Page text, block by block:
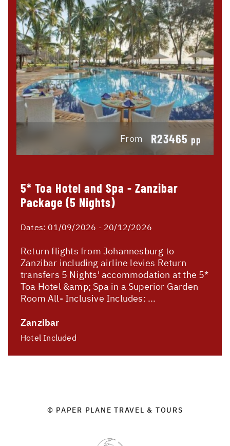
From R23465 pp
5* Toa Hotel and Spa - Zanzibar
Package (5 Nights)
Dates: 01/09/2026 - 20/12/2026
Return flights from Johannesburg to
Zanzibar including airline levies Return
transfers 5 Nights' accommodation at the 5*
Toa Hotel &amp; Spa in a Superior Garden
Room All- Inclusive Includes: ...
Zanzibar
Hotel Included
© PAPER PLANE TRAVEL & TOURS